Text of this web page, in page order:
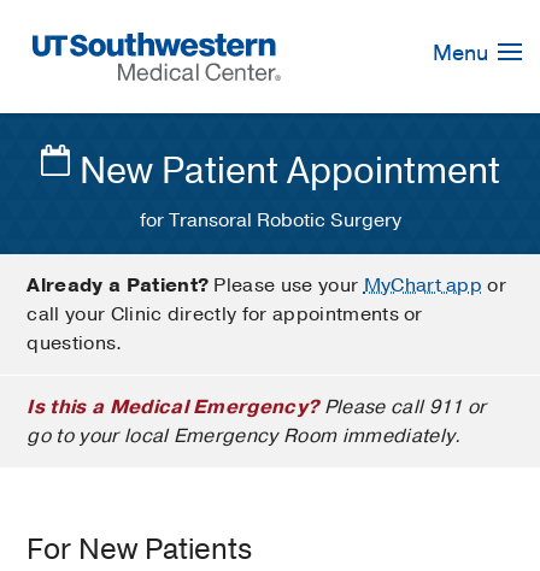
Navigation
Menu
New Patient Appointment
for Transoral Robotic Surgery
Already a Patient? Please use yourMyChart app or
call your Clinic directly for appointments or
questions.
Is this a Medical Emergency?Please call 911 or
go to your local Emergency Room immediately.
For New Patients